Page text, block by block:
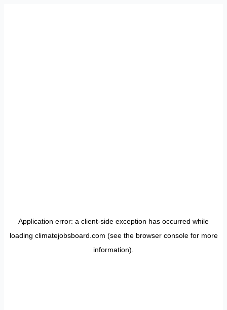
Application error: a client-side exception has occurred while
loading climatejobsboard.com (see the browser consolefor more
information).